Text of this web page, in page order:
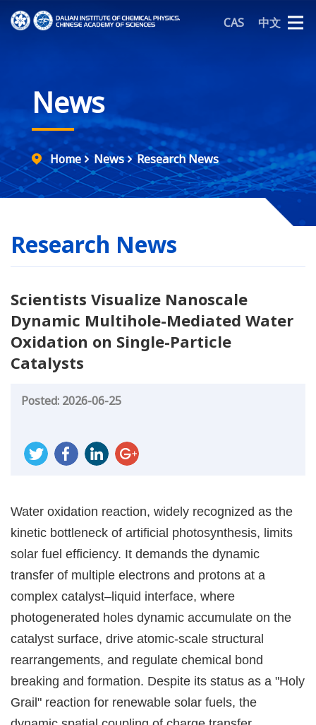
CAS 中文
News
Home News Research News
Research News
Scientists Visualize Nanoscale
Dynamic Multihole-Mediated Water
Oxidation on Single-Particle
Catalysts
Posted: 2026-06-25
Water oxidation reaction, widely recognized as the
kinetic bottleneck of artificial photosynthesis, limits
solar fuel efficiency. It demands the dynamic
transfer of multiple electrons and protons at a
complex catalyst–liquid interface, where
photogenerated holes dynamic accumulate on the
catalyst surface, drive atomic-scale structural
rearrangements, and regulate chemical bond
breaking and formation. Despite its status as a "Holy
Grail" reaction for renewable solar fuels, the